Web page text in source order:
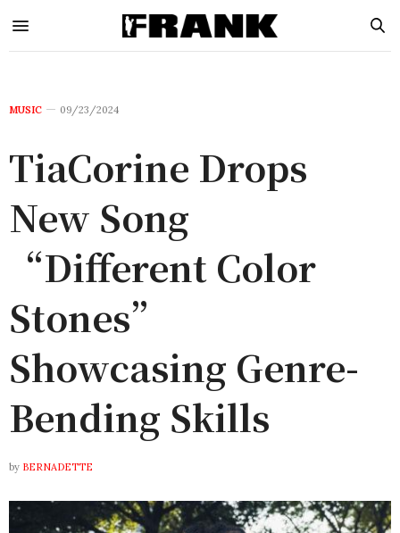
MUSIC 09/23/2024
TiaCorine Drops
New Song
“Different Color
Stones”
Showcasing Genre-
Bending Skills
by BERNADETTE